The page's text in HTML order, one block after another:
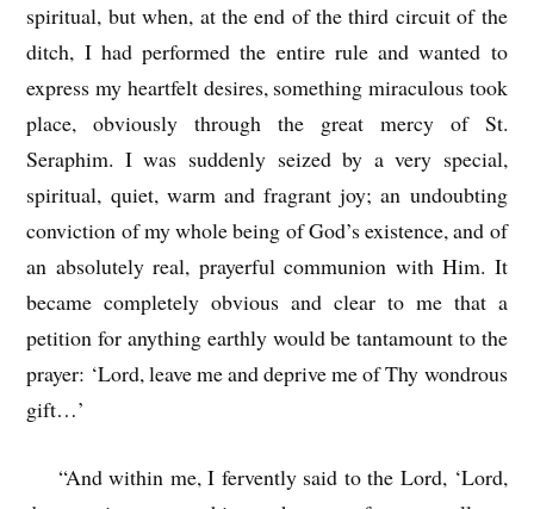
spiritual, but when, at the end of the third circuit of the
ditch, I had performed the entire rule and wanted to
express my heartfelt desires, something miraculous took
place, obviously through the great mercy of St.
Seraphim. I was suddenly seized by a very special,
spiritual, quiet, warm and fragrant joy; an undoubting
conviction of my whole being of God’s existence, and of
an absolutely real, prayerful communion with Him. It
became completely obvious and clear to me that a
petition for anything earthly would be tantamount to the
prayer: ‘Lord, leave me and deprive me of Thy wondrous
gift…’
“And within me, I fervently said to the Lord, ‘Lord,